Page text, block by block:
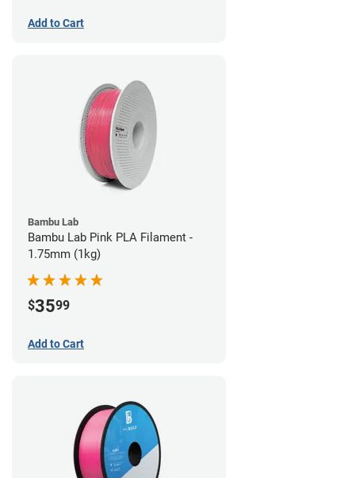
Add to Cart
Bambu Lab
Bambu Lab Pink PLA Filament -
1.75mm (1kg)
$3599
Add to Cart